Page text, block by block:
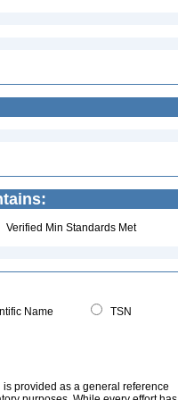
Verified Min Standards Met
Name
TSN
provided as a general reference